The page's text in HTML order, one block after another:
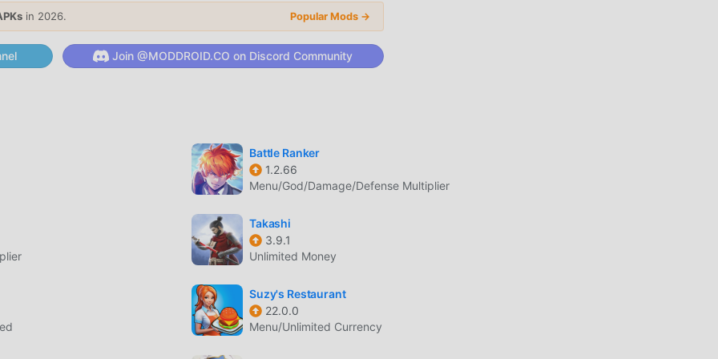
its unique gameplay has helped him gain a large number of fans
Dungeon and Gravestone, you only need to go through the
and enjoy the joy brought by the classic rpg games
moddroid has specially built a platform for rpg game lovers,
has a unique art style, and its high-quality graphics, maps,
a lot of rpg fans, and compared to traditional rpg games ,
virtual engine and made bold upgrades. With more
game has been greatly improved. While retaining the original
sensory experience, and there are many different types of apk
that all rpg game lovers can fully enjoy the happiness brought
lot of time to accumulate their wealth/ability/skills in the game,
in 2026. Popular Mods →
Join @MODDROID.CO on Discord Community
Battle Ranker
1.2.66
Menu/God/Damage/Defense Multiplier
Takashi
3.9.1
Unlimited Money
Suzy's Restaurant
22.0.0
Menu/Unlimited Currency